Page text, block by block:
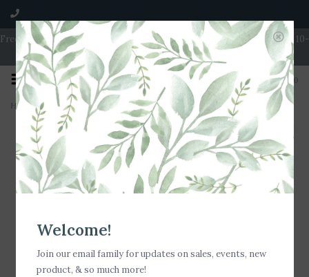
Free Shipping on Orders over $100 | Open 7 Days A Week | Mon - Wed 10-
5 | Thurs & Fri 10-6 | Sat 10-5 | Sun 11-3
0
Home>e-cloth Window Pack - Green
Welcome!
Join our email family for updates on sales, events, new
product, & so much more!